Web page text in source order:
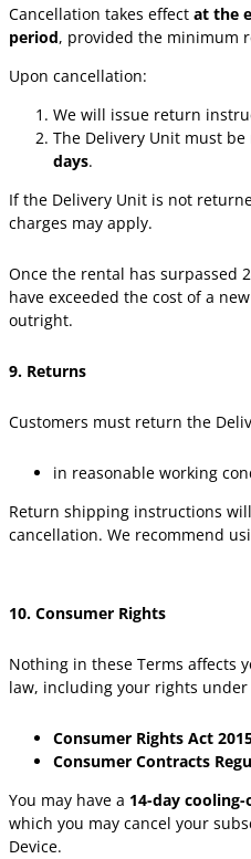
Cancellation takes effect at the
period, provided the minimum
Upon cancellation:
We will issue return
The Delivery Unit must
days.
If the Delivery Unit is not
charges may apply.
Once the rental has surpassed
have exceeded the cost of a
outright.
9. Returns
Customers must return the
in reasonable working
Return shipping instructions
cancellation. We recommend
10. Consumer Rights
Nothing in these Terms affects
law, including your rights under
Consumer Rights Act
Consumer Contracts
You may have a 14-day
which you may cancel your
Device.